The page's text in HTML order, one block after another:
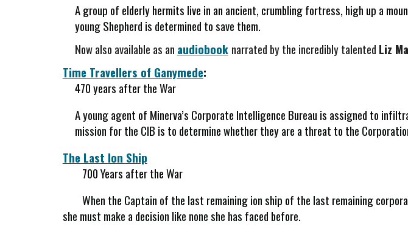
A group of elderly hermits live in an ancient, crumbling fortress, high up a
young Shepherd is determined to save them.
Now also available as an audiobook narrated by the incredibly talented Liz
Time Travellers of Ganymede:
470 years after the War
A young agent of Minerva’s Corporate Intelligence Bureau is assigned to
mission for the CIB is to determine whether they are a threat to the
The Last Ion Ship
700 Years after the War
When the Captain of the last remaining ion ship of the last remaining
she must make a decision like none she has faced before.